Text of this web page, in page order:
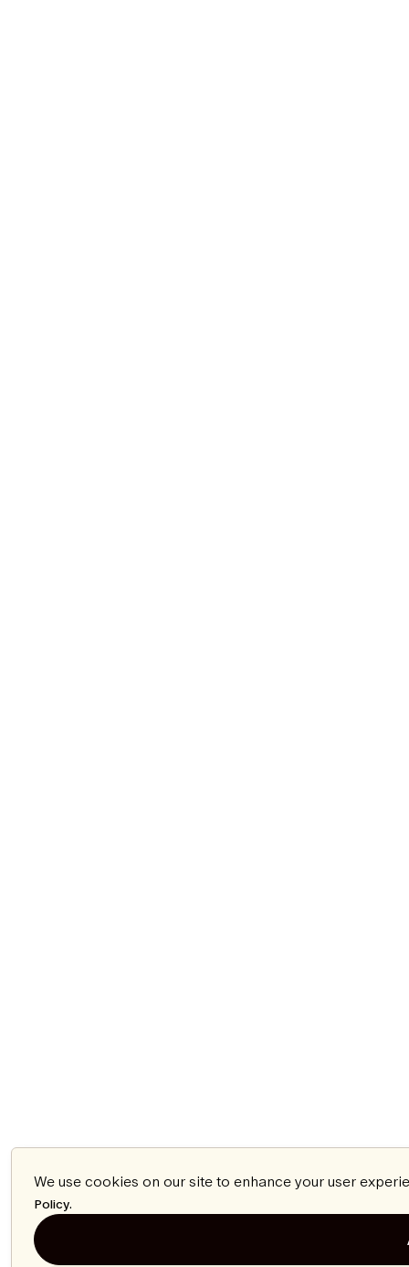
We use cookies on our site to enhance your user
Policy.